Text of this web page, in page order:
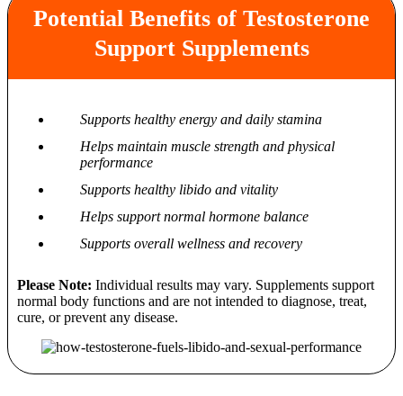
Potential Benefits of Testosterone
Support Supplements
Supports healthy energy and daily stamina
Helps maintain muscle strength and physical
performance
Supports healthy libido and vitality
Helps support normal hormone balance
Supports overall wellness and recovery
Please Note: Individual results may vary. Supplements support
normal body functions and are not intended to diagnose, treat,
cure, or prevent any disease.